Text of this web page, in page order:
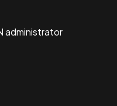
administrator